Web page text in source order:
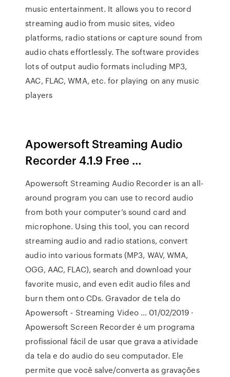
music entertainment. It allows you to record
streaming audio from music sites, video
platforms, radio stations or capture sound from
audio chats effortlessly. The software provides
lots of output audio formats including MP3,
AAC, FLAC, WMA, etc. for playing on any music
players
Apowersoft Streaming Audio
Recorder 4.1.9 Free …
Apowersoft Streaming Audio Recorder is an all-
around program you can use to record audio
from both your computer’s sound card and
microphone. Using this tool, you can record
streaming audio and radio stations, convert
audio into various formats (MP3, WAV, WMA,
OGG, AAC, FLAC), search and download your
favorite music, and even edit audio files and
burn them onto CDs. Gravador de tela do
Apowersoft - Streaming Video … 01/02/2019 ·
Apowersoft Screen Recorder é um programa
profissional fácil de usar que grava a atividade
da tela e do audio do seu computador. Ele
permite que você salve/converta as gravações